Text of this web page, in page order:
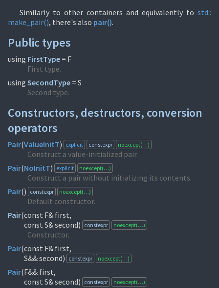
Similarly to other containers and equivalently to std::
make_pair(), there's also pair().
Public types
using FirstType = F
First type.
using SecondType = S
Second type.
Constructors, destructors, conversion
operators
Pair(ValueInitT) explicit constexpr noexcept(…)
Construct a value-initialized pair.
Pair(NoInitT) explicit noexcept(…)
Construct a pair without initializing its contents.
Pair() constexpr noexcept(…)
Default constructor.
Pair(const F& first,
const S& second) constexpr noexcept(…)
Constructor.
Pair(const F& first,
S&& second) constexpr noexcept(…)
Pair(F&& first,
const S& second) constexpr noexcept(…)